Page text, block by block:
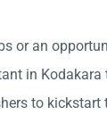
or an
in
to